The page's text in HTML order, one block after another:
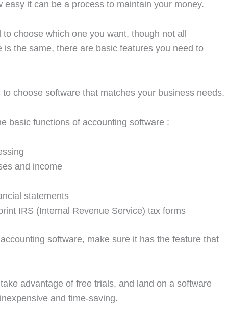
easy it can be a process to maintain your money.
choose which one you want, though not all
is the same, there are basic features you need to
to choose software that matches your business needs.
basic functions of accounting software :
and income
statements
IRS (Internal Revenue Service) tax forms
software, make sure it has the feature that
advantage of free trials, and land on a software
and time-saving.